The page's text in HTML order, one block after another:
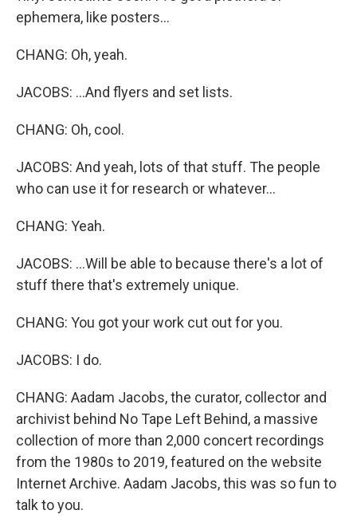
ephemera, like posters...
CHANG: Oh, yeah.
JACOBS: ...And flyers and set lists.
CHANG: Oh, cool.
JACOBS: And yeah, lots of that stuff. The people
who can use it for research or whatever...
CHANG: Yeah.
JACOBS: ...Will be able to because there's a lot of
stuff there that's extremely unique.
CHANG: You got your work cut out for you.
JACOBS: I do.
CHANG: Aadam Jacobs, the curator, collector and
archivist behind No Tape Left Behind, a massive
collection of more than 2,000 concert recordings
from the 1980s to 2019, featured on the website
Internet Archive. Aadam Jacobs, this was so fun to
talk to you.